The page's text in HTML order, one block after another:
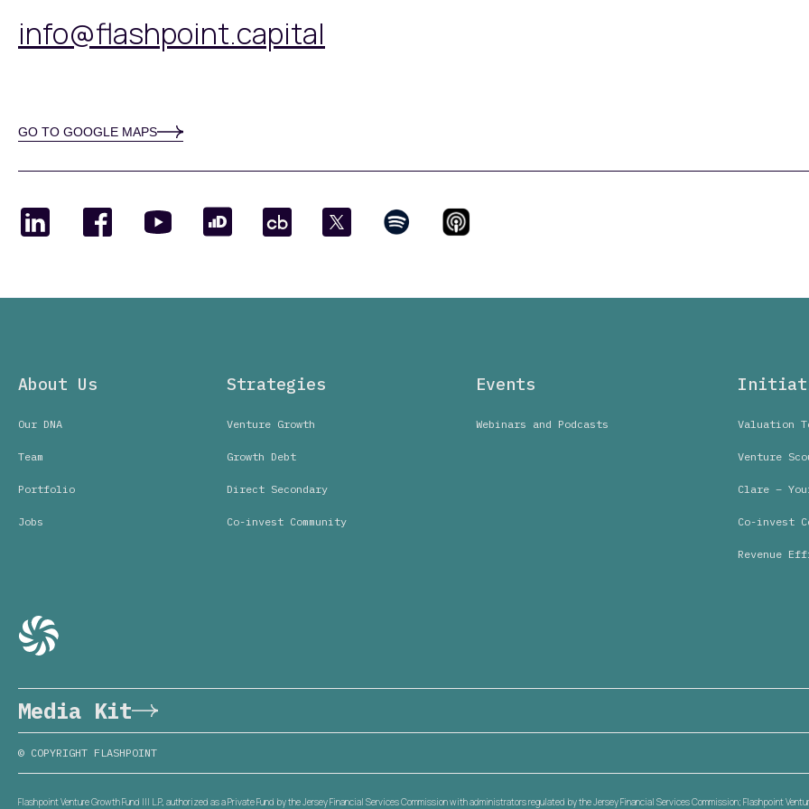
info@flashpoint.capital
GO TO GOOGLE MAPS
About Us
Our DNA
Team
Portfolio
Jobs
Strategies
Venture Growth
Growth Debt
Direct Secondary
Co-invest Community
Events
Webinars and Podcasts Valuation
Venture
Clare –
Co-invest
Revenue
Media Kit
© COPYRIGHT FLASHPOINT
Flashpoint Venture Growth Fund III L.P., authorized as a Private Fund by the Jersey Financial Services Commission with administrators regulated by the Jersey Financial Services Commission; Flashpoint